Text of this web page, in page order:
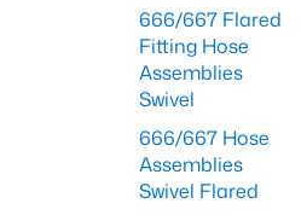
666/667 Flared
Fitting Hose
Assemblies
Swivel
666/667 Hose
Assemblies
Swivel Flared